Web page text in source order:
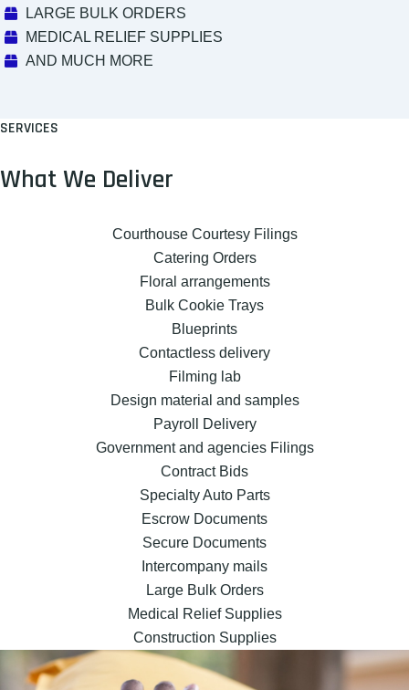
LARGE BULK ORDERS
MEDICAL RELIEF SUPPLIES
AND MUCH MORE
SERVICES
What We Deliver
Courthouse Courtesy Filings
Catering Orders
Floral arrangements
Bulk Cookie Trays
Blueprints
Contactless delivery
Filming lab
Design material and samples
Payroll Delivery
Government and agencies Filings
Contract Bids
Specialty Auto Parts
Escrow Documents
Secure Documents
Intercompany mails
Large Bulk Orders
Medical Relief Supplies
Construction Supplies